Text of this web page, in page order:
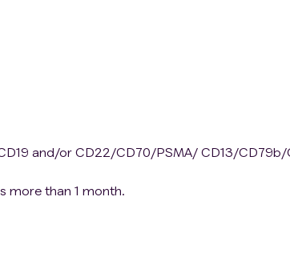
and/or CD22/CD70/PSMA/ CD13/CD79b/
more than 1 month.